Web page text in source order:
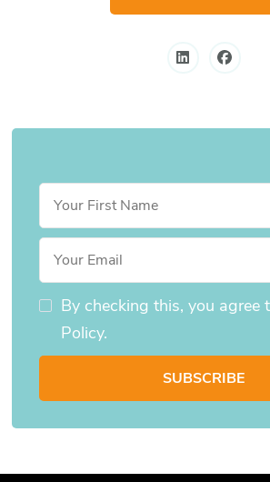
By checking this, you agree
Policy.